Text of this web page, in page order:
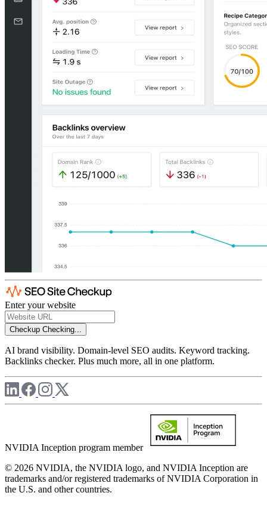
Enter your website
Checkup Checking...
AI brand visibility. Domain-level SEO audits. Keyword tracking.
Backlinks checker. Plus much more, all in one platform.
NVIDIA Inception program member
© 2026 NVIDIA, the NVIDIA logo, and NVIDIA Inception are
trademarks and/or registered trademarks of NVIDIA Corporation in
the U.S. and other countries.